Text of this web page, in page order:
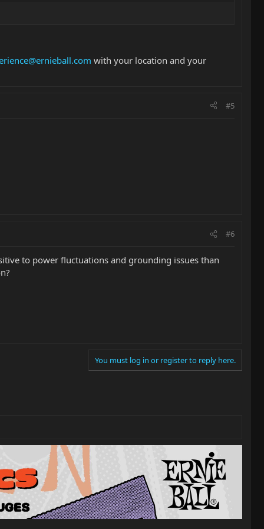
with your location and your
#5
#6
to power fluctuations and grounding issues than
You must log in or register to reply here.